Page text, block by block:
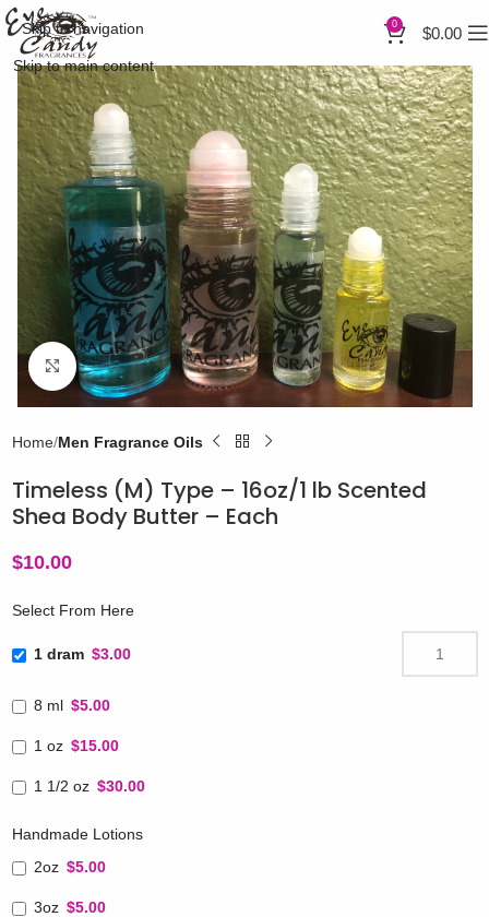
Skip to navigation
Skip to main content
0 $0.00
Click to enlarge
Home Men Fragrance Oils
Timeless (M) Type – 16oz/1 lb Scented
Shea Body Butter – Each
$10.00
Select From Here
1 dram $3.00
8 ml $5.00
1 oz $15.00
1 1/2 oz $30.00
Handmade Lotions
2oz $5.00
3oz $5.00